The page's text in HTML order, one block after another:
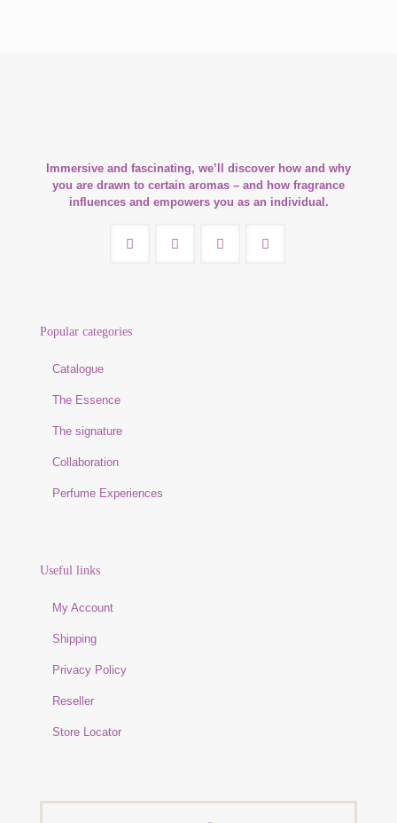
Immersive and fascinating, we’ll discover how and why
you are drawn to certain aromas – and how fragrance
influences and empowers you as an individual.
Popular categories
Catalogue
The Essence
The signature
Collaboration
Perfume Experiences
Useful links
My Account
Shipping
Privacy Policy
Reseller
Store Locator